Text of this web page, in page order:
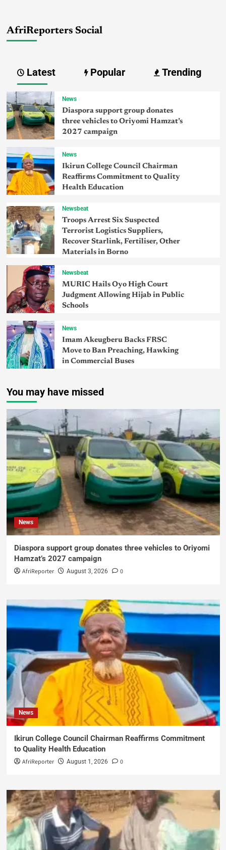
AfriReporters Social
Latest Popular Trending
News
Diaspora support group donates
three vehicles to Oriyomi Hamzat’s
2027 campaign
News
Ikirun College Council Chairman
Reaffirms Commitment to Quality
Health Education
Newsbeat
Troops Arrest Six Suspected
Terrorist Logistics Suppliers,
Recover Starlink, Fertiliser, Other
Materials in Borno
Newsbeat
MURIC Hails Oyo High Court
Judgment Allowing Hijab in Public
Schools
News
Imam Akeugberu Backs FRSC
Move to Ban Preaching, Hawking
in Commercial Buses
You may have missed
News
Diaspora support group donates three vehicles to Oriyomi
Hamzat’s 2027 campaign
AfriReporter August 3, 2026 0
News
Ikirun College Council Chairman Reaffirms Commitment
to Quality Health Education
AfriReporter August 1, 2026 0